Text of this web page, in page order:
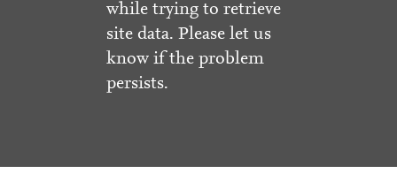
while trying to retrieve
site data. Please let us
know if the problem
persists.